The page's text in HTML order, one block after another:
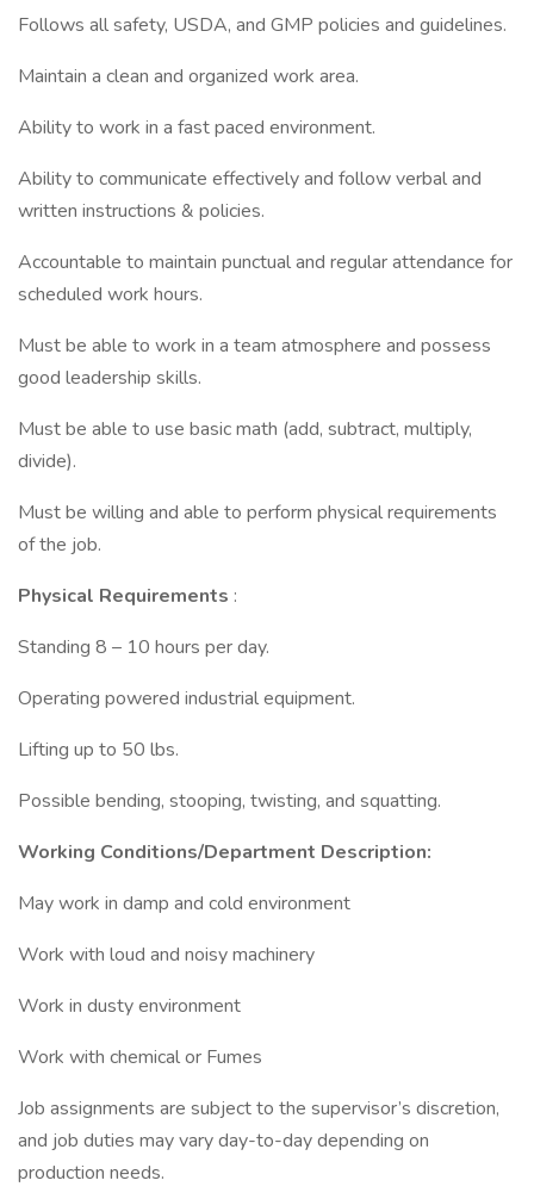
Follows all safety, USDA, and GMP policies and guidelines.
Maintain a clean and organized work area.
Ability to work in a fast paced environment.
Ability to communicate effectively and follow verbal and
written instructions & policies.
Accountable to maintain punctual and regular attendance for
scheduled work hours.
Must be able to work in a team atmosphere and possess
good leadership skills.
Must be able to use basic math (add, subtract, multiply,
divide).
Must be willing and able to perform physical requirements
of the job.
Physical Requirements :
Standing 8 – 10 hours per day.
Operating powered industrial equipment.
Lifting up to 50 lbs.
Possible bending, stooping, twisting, and squatting.
Working Conditions/Department Description:
May work in damp and cold environment
Work with loud and noisy machinery
Work in dusty environment
Work with chemical or Fumes
Job assignments are subject to the supervisor’s discretion,
and job duties may vary day-to-day depending on
production needs.